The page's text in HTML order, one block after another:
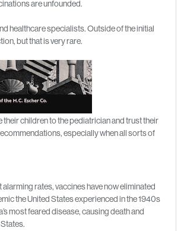
are unfounded.
healthcare specialists. Outside of the initial
but that is very rare.
children to the pediatrician and trust their
especially when all sorts of
rates, vaccines have now eliminated
the United States experienced in the 1940s
most feared disease, causing death and